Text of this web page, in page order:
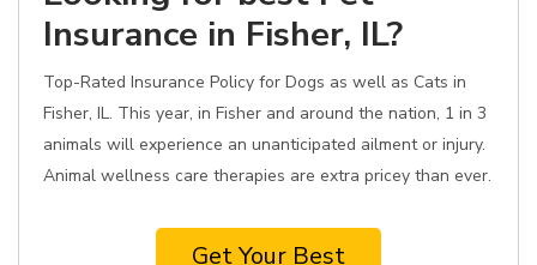
Insurance in Fisher, IL?
Top-Rated Insurance Policy for Dogs as well as Cats in
Fisher, IL. This year, in Fisher and around the nation, 1 in 3
animals will experience an unanticipated ailment or injury.
Animal wellness care therapies are extra pricey than ever.
Get Your Best